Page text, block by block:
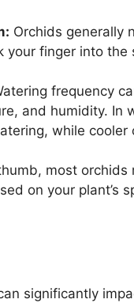
Orchids generally
your finger into
frequency
and humidity. In
while
most orchids
on your plant’s
significantly